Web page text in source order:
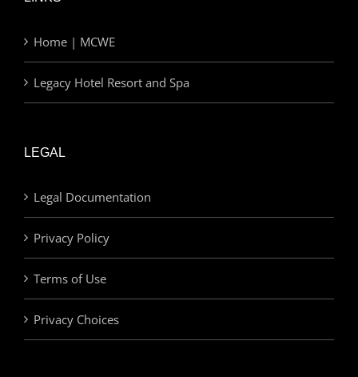
Home | MCWE
Legacy Hotel Resort and Spa
LEGAL
Legal Documentation
Privacy Policy
Terms of Use
Privacy Choices